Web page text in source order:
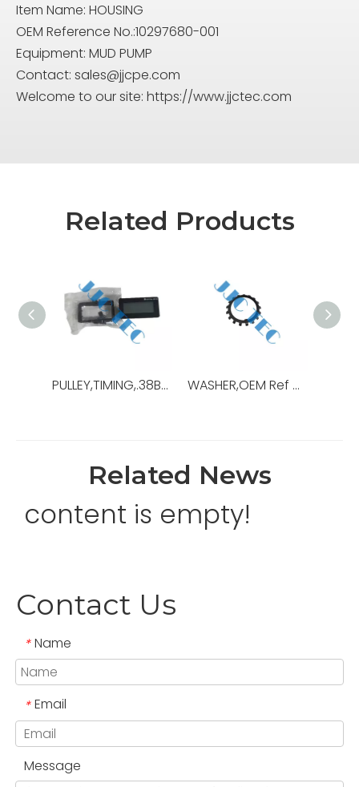
Item Name: HOUSING
OEM Reference No.:10297680-001
Equipment: MUD PUMP
Contact: sales@jjcpe.com
Welcome to our site: https://www.jjctec.com
Related Products
PULLEY,TIMING,.38BORE,OEM Ref No:10577945-001,Used For Mud Pump，14-P-220 WASHER,OEM Ref No:648402105,Used For Centrifugal Pumps
Related News
content is empty!
Contact Us
* Name
* Email
Message